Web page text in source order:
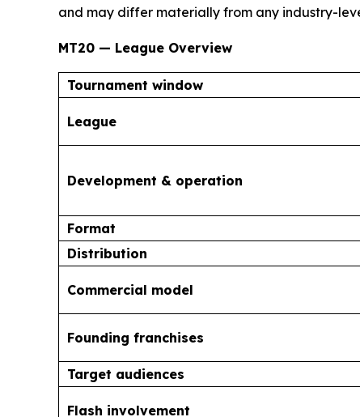
and may differ materially from any industry-
MT20 — League Overview
Tournament window
League
Development & operation
Format
Distribution
Commercial model
Founding franchises
Target audiences
Flash involvement